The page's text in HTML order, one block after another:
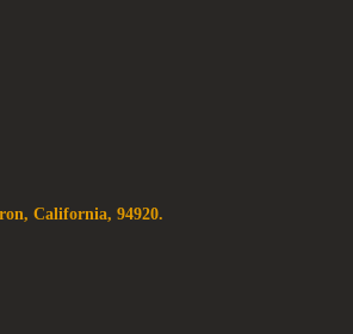
California, 94920.